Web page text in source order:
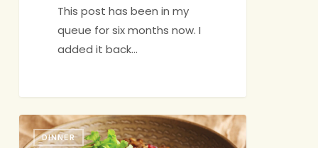
This post has been in my
queue for six months now. I
added it back…
Slow
CookerDINNER